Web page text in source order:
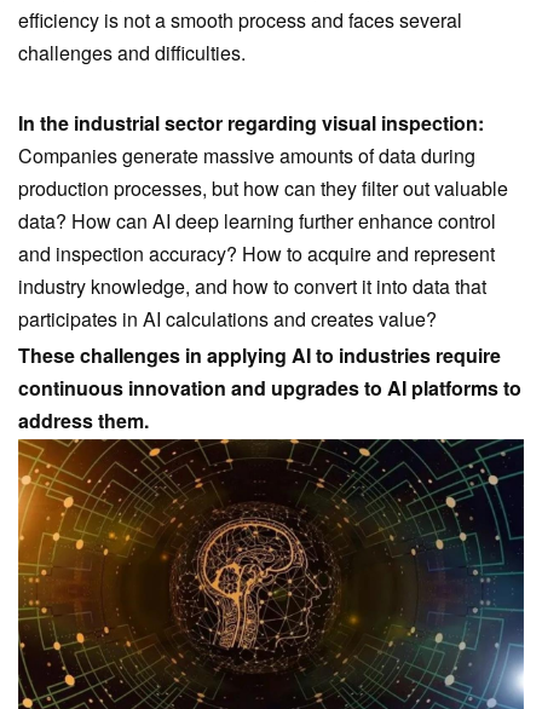
efficiency is not a smooth process and faces several
challenges and difficulties.
In the industrial sector regarding visual inspection:
Companies generate massive amounts of data during
production processes, but how can they filter out valuable
data? How can AI deep learning further enhance control
and inspection accuracy? How to acquire and represent
industry knowledge, and how to convert it into data that
participates in AI calculations and creates value?
These challenges in applying AI to industries require
continuous innovation and upgrades to AI platforms to
address them.